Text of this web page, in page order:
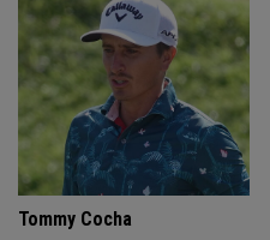
Tommy Cocha